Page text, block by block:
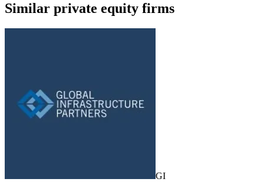
Similar private equity firms
GI